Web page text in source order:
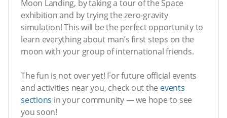
Moon Landing, by taking a tour of the Space
exhibition and by trying the zero-gravity
simulation! This will be the perfect opportunity to
learn everything about man’s first steps on the
moon with your group of international friends.
The fun is not over yet! For future official events
and activities near you, check out the events
sections in your community — we hope to see
you soon!